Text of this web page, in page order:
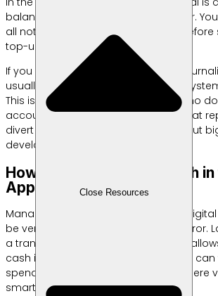
Close Resources
balance is replenished by the cashier.
all notes are collected completely before
top-up claim.
If you use a digital application, this
usually occurs automatically in the
This is very helpful for those of you who
accounting background but want neat
divert this time efficiency to think about
development strategies.
How to Manage Petty Cash
Application
Managing finances manually in the
be very tiring and prone to human error.
a transaction recording feature that
cash inflow and outflow instantly. You can
spending history anytime and anywhere
smartphone device.